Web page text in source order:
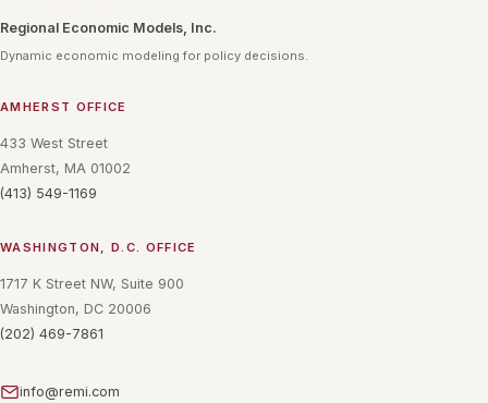
Regional Economic Models, Inc.
Dynamic economic modeling for policy decisions.
AMHERST OFFICE
433 West Street
Amherst, MA 01002
(413) 549-1169
WASHINGTON, D.C. OFFICE
1717 K Street NW, Suite 900
Washington, DC 20006
(202) 469-7861
info@remi.com